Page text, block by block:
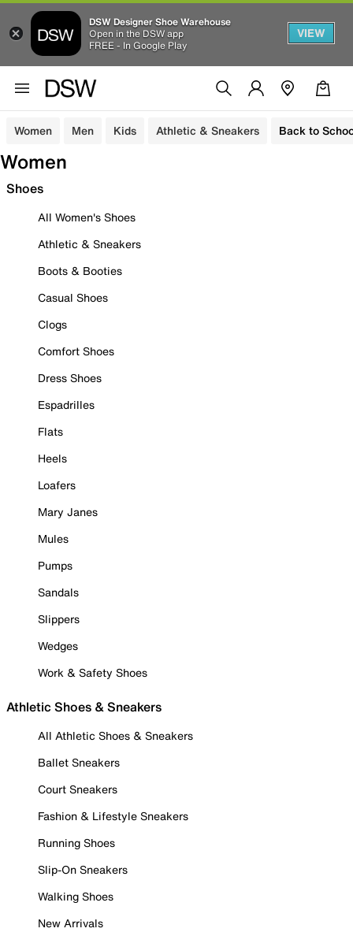
DSW Designer Shoe Warehouse
Open in the DSW app
FREE - In Google Play
VIEW
Women Men Kids Athletic & Sneakers Back to
Women
Shoes
All Women's Shoes
Athletic & Sneakers
Boots & Booties
Casual Shoes
Clogs
Comfort Shoes
Dress Shoes
Espadrilles
Flats
Heels
Loafers
Mary Janes
Mules
Pumps
Sandals
Slippers
Wedges
Work & Safety Shoes
Athletic Shoes & Sneakers
All Athletic Shoes & Sneakers
Ballet Sneakers
Court Sneakers
Fashion & Lifestyle Sneakers
Running Shoes
Slip-On Sneakers
Walking Shoes
New Arrivals